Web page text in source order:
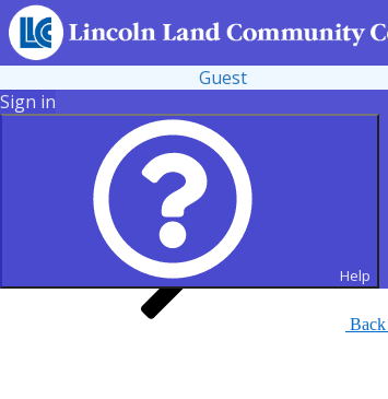
Guest
Sign in
Help
Search for Courses and
Back